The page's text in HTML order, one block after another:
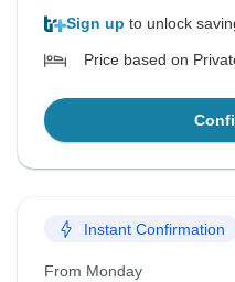
Sign up to unlock
Price based on
Instant Confirmation
From Monday